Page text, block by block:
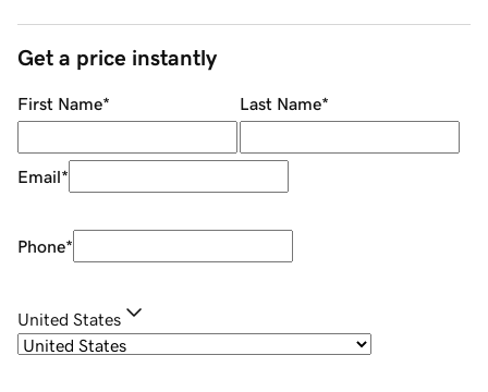
Get a price instantly
First Name* Last Name*
Email*
Phone*
United States